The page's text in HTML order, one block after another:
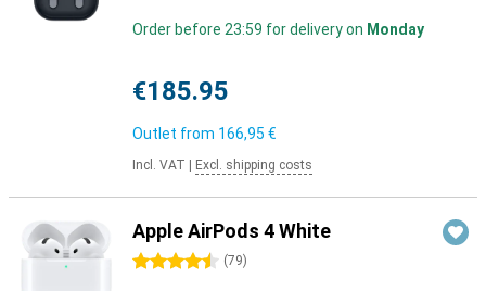
Order before 23:59 for delivery on Monday
€185.95
Outlet from 166,95 €
Incl. VAT Excl. shipping costs
Apple AirPods 4 White
4.5 stars (79)